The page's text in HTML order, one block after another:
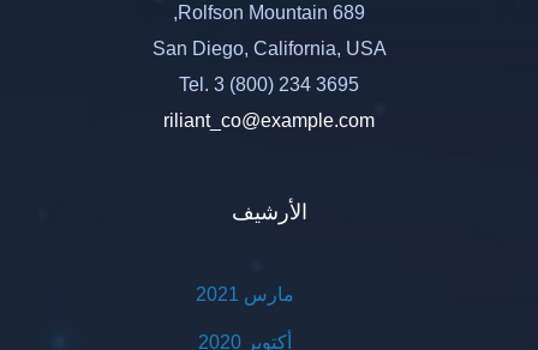
689 Rolfson Mountain,
San Diego, California, USA
Tel. 3 (800) 234 3695
riliant_co@example.com
الأرشيف
مارس 2021
أكتوبر 2020